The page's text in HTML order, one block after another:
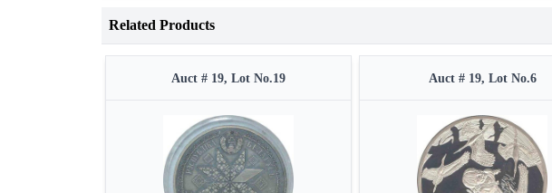
Related Products
Auct # 19, Lot No.19 Auct # 19, Lot No.6